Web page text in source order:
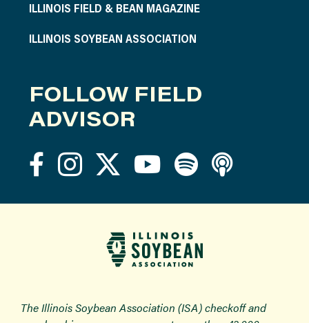
ILLINOIS FIELD & BEAN MAGAZINE
ILLINOIS SOYBEAN ASSOCIATION
FOLLOW FIELD
ADVISOR
The Illinois Soybean Association (ISA) checkoff and